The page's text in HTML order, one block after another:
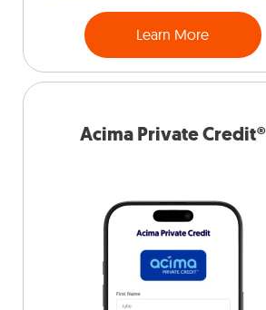
Learn More
Acima Private Credit®